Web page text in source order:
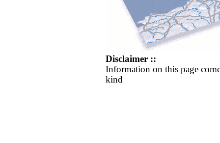
Disclaimer ::
Information on this page
kind